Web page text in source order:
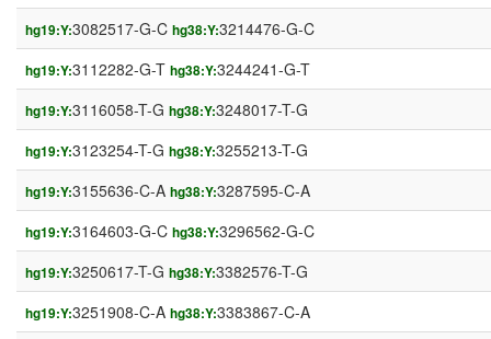
hg19:Y:3082517-G-C hg38:Y:3214476-G-C
hg19:Y:3112282-G-T hg38:Y:3244241-G-T
hg19:Y:3116058-T-G hg38:Y:3248017-T-G
hg19:Y:3123254-T-G hg38:Y:3255213-T-G
hg19:Y:3155636-C-A hg38:Y:3287595-C-A
hg19:Y:3164603-G-C hg38:Y:3296562-G-C
hg19:Y:3250617-T-G hg38:Y:3382576-T-G
hg19:Y:3251908-C-A hg38:Y:3383867-C-A